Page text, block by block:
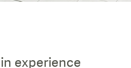
experience